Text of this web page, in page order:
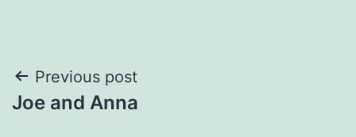
Post
navigation
Previous post
Joe and Anna